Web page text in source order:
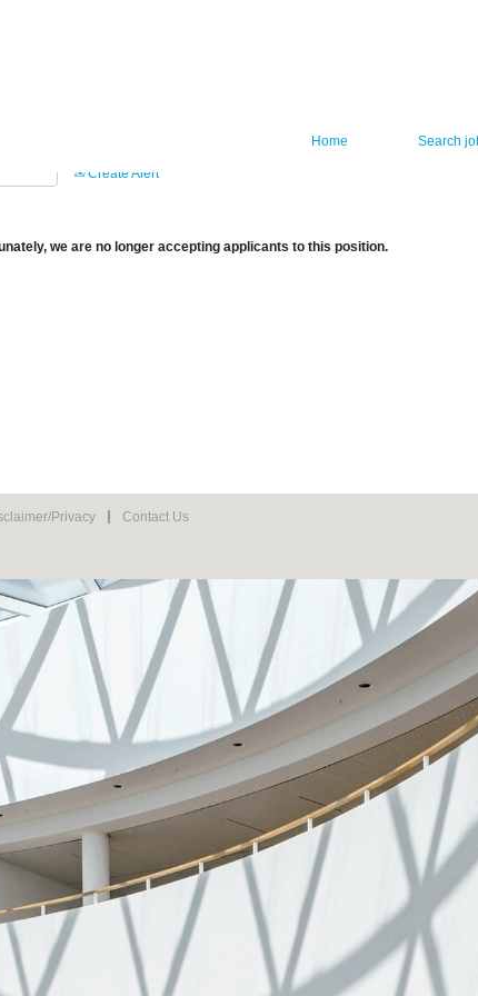
Home Search
Create Alert
we are no longer accepting applicants to this position.
Privacy Contact Us